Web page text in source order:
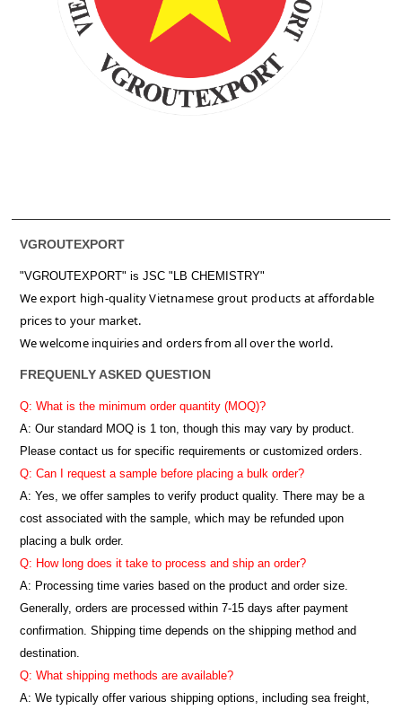
VGROUTEXPORT
"VGROUTEXPORT" is JSC "LB CHEMISTRY"
We export high-quality Vietnamese grout products at affordable
prices to your market.
We welcome inquiries and orders from all over the world.
FREQUENLY ASKED QUESTION
Q: What is the minimum order quantity (MOQ)?
A: Our standard MOQ is 1 ton, though this may vary by product.
Please contact us for specific requirements or customized orders.
Q: Can I request a sample before placing a bulk order?
A: Yes, we offer samples to verify product quality. There may be a
cost associated with the sample, which may be refunded upon
placing a bulk order.
Q: How long does it take to process and ship an order?
A: Processing time varies based on the product and order size.
Generally, orders are processed within 7-15 days after payment
confirmation. Shipping time depends on the shipping method and
destination.
Q: What shipping methods are available?
A: We typically offer various shipping options, including sea freight,